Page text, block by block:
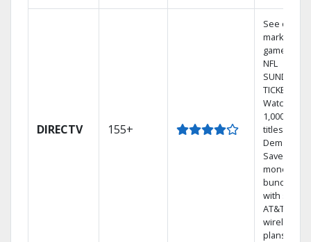
DIRECTV 155+
See out-of-
market
games on
NFL
SUNDAY
TICKET.
Watch
1,000s of
titles On
Demand.
Save
money by
bundling
with select
AT&T
wireless
plans.